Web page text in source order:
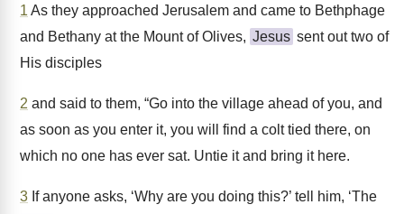
1 As they approached Jerusalem and came to Bethphage
and Bethany at the Mount of Olives, Jesus sent out two of
His disciples
2 and said to them, “Go into the village ahead of you, and
as soon as you enter it, you will find a colt tied there, on
which no one has ever sat. Untie it and bring it here.
3 If anyone asks, ‘Why are you doing this?’ tell him, ‘The